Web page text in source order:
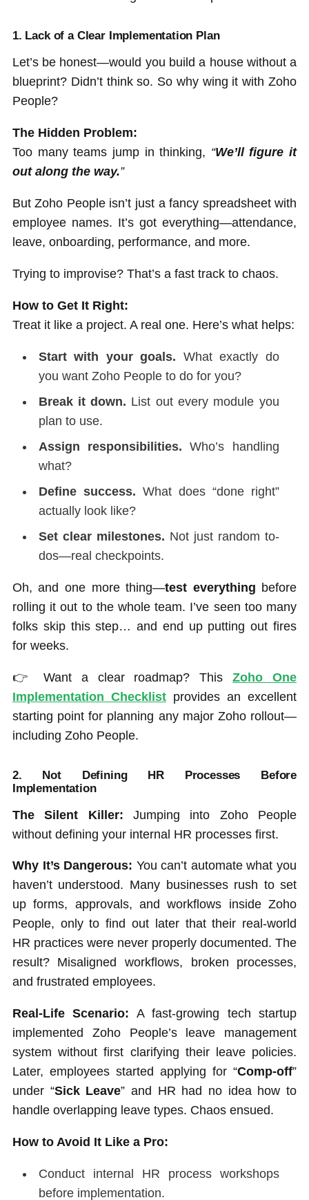
1. Lack of a Clear Implementation Plan
Let’s be honest—would you build a house without a
blueprint? Didn’t think so. So why wing it with Zoho
People?
The Hidden Problem:
Too many teams jump in thinking, “We’ll figure it
out along the way.”
But Zoho People isn’t just a fancy spreadsheet with
employee names. It’s got everything—attendance,
leave, onboarding, performance, and more.
Trying to improvise? That’s a fast track to chaos.
How to Get It Right:
Treat it like a project. A real one. Here’s what helps:
Start with your goals. What exactly do
you want Zoho People to do for you?
Break it down. List out every module you
plan to use.
Assign responsibilities. Who’s handling
what?
Define success. What does “done right”
actually look like?
Set clear milestones. Not just random to-
dos—real checkpoints.
Oh, and one more thing—test everything before
rolling it out to the whole team. I’ve seen too many
folks skip this step… and end up putting out fires
for weeks.
👉 Want a clear roadmap? ThisZoho One
Implementation Checklistprovides an excellent
starting point for planning any major Zoho rollout—
including Zoho People.
2. Not Defining HR Processes Before
Implementation
The Silent Killer: Jumping into Zoho People
without defining your internal HR processes first.
Why It’s Dangerous: You can’t automate what you
haven’t understood. Many businesses rush to set
up forms, approvals, and workflows inside Zoho
People, only to find out later that their real-world
HR practices were never properly documented. The
result? Misaligned workflows, broken processes,
and frustrated employees.
Real-Life Scenario: A fast-growing tech startup
implemented Zoho People’s leave management
system without first clarifying their leave policies.
Later, employees started applying for “Comp-off”
under “Sick Leave” and HR had no idea how to
handle overlapping leave types. Chaos ensued.
How to Avoid It Like a Pro:
Conduct internal HR process workshops
before implementation.